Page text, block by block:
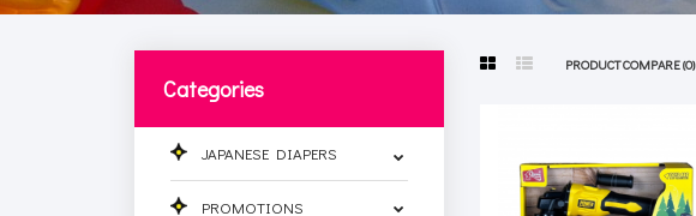
Categories
JAPANESE DIAPERS
PROMOTIONS
PRODUCT COMPARE (0)